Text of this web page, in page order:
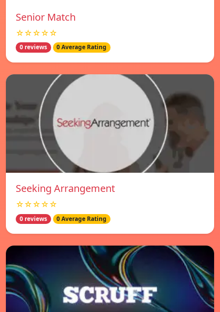
Senior Match
☆☆☆☆☆
0 reviews 0 Average Rating
Seeking Arrangement
☆☆☆☆☆
0 reviews 0 Average Rating